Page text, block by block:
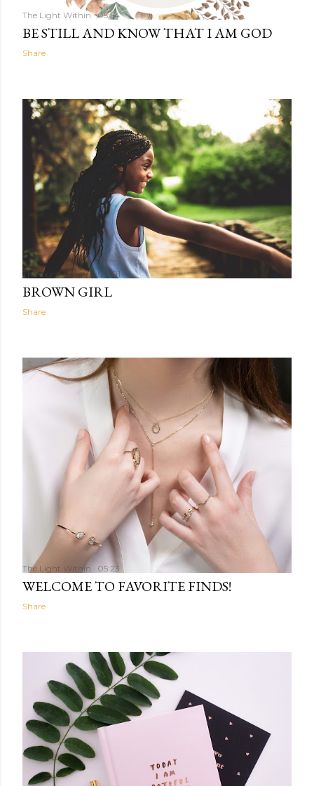
The Light Within 05:54
BE STILL AND KNOW THAT I AM GOD
Share
The Light Within 04:01
BROWN GIRL
Share
The Light Within 05:23
WELCOME TO FAVORITE FINDS!
Share